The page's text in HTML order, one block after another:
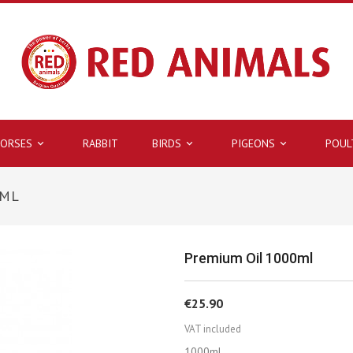
 RABBIT 
BIRDS 
PIGEONS
Premium Oil 1000ml
€25.90
VAT included